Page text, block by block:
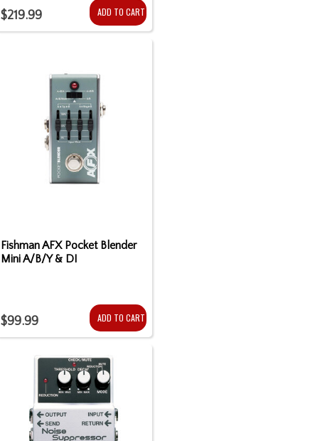
$219.99 ADD TO CART
Fishman AFX Pocket Blender
Mini A/B/Y & DI
$99.99 ADD TO CART